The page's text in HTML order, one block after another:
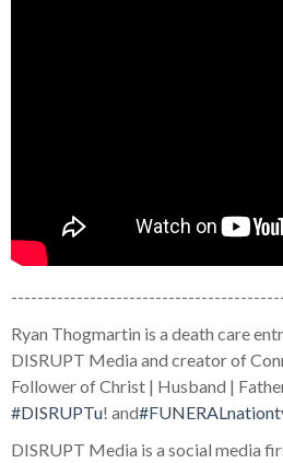
----------------------------------------
Ryan Thogmartin is a death care
DISRUPT Media and creator of
Follower of Christ | Husband |
#DISRUPTu! and
DISRUPT Media is a social media